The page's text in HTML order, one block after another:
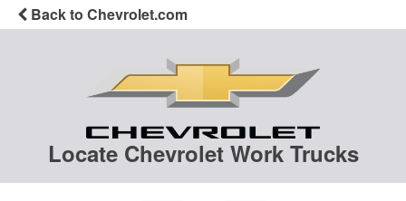
Back to Chevrolet.com
Locate Chevrolet Work Trucks